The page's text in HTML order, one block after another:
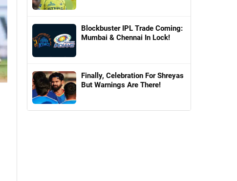
Blockbuster IPL Trade Coming:
Mumbai & Chennai In Lock!
Finally, Celebration For Shreyas
But Warnings Are There!